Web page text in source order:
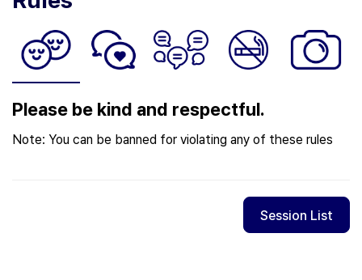
Please be kind and respectful.
Note: You can be banned for violating any of these rules
Session List